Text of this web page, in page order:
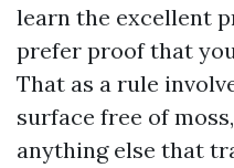
learn the excellent
prefer proof that
That as a rule
surface free of
anything else that